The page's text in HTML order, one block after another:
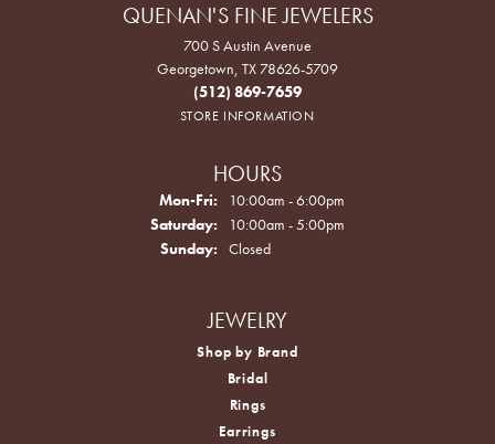
QUENAN'S FINE JEWELERS
700 S Austin Avenue
Georgetown, TX 78626-5709
(512) 869-7659
STORE INFORMATION
HOURS
Mon-Fri: Monday - Friday:
10:00am - 6:00pm
Saturday:
10:00am - 5:00pm
Sunday:
Closed
JEWELRY
Shop by Brand
Bridal
Rings
Earrings